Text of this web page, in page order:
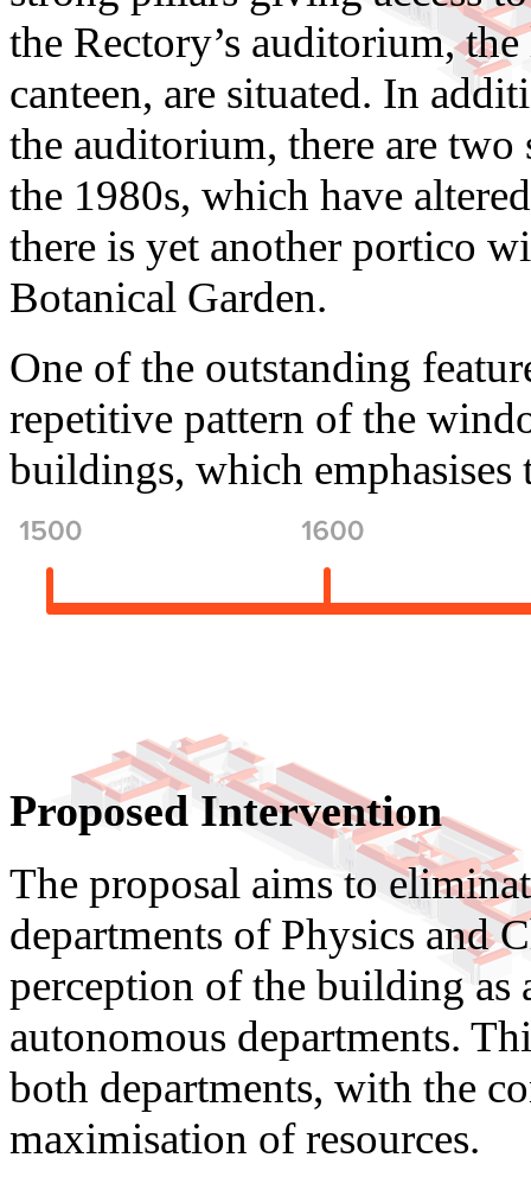
the Rectory’s auditorium,
canteen, are situated. In
the auditorium, there are two
the 1980s, which have
there is yet another portico
Botanical Garden.
One of the outstanding
repetitive pattern of the
buildings, which
Proposed Intervention
The proposal aims to
departments of Physics and
perception of the building as
autonomous departments.
both departments, with the
maximisation of resources.